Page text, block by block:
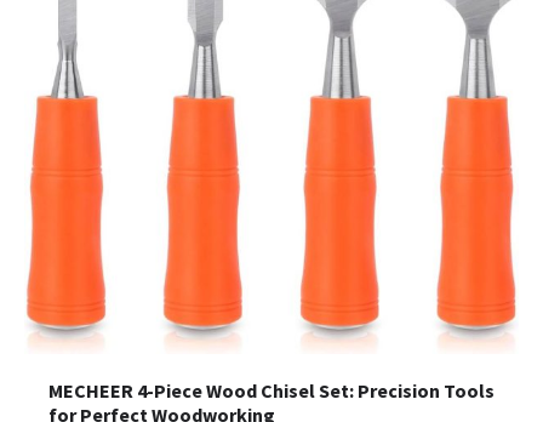
MECHEER 4-Piece Wood Chisel Set: Precision Tools
for Perfect Woodworking